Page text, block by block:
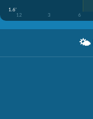
1.6'
12
3 6
🌤️